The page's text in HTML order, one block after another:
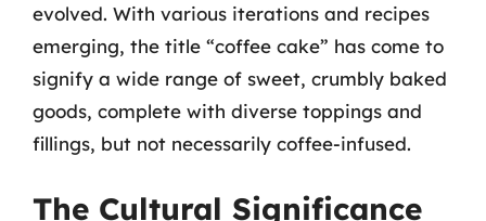
evolved. With various iterations and recipes
emerging, the title “coffee cake” has come to
signify a wide range of sweet, crumbly baked
goods, complete with diverse toppings and
fillings, but not necessarily coffee-infused.
The Cultural Significance